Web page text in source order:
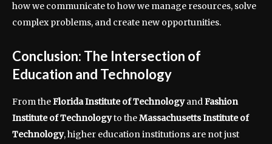
how we communicate to how we manage resources, solve
complex problems, and create new opportunities.
Conclusion: The Intersection of
Education and Technology
From theFlorida Institute of TechnologyandFashion
Institute of Technologyto theMassachusetts Institute of
Technology, higher education institutions are not just